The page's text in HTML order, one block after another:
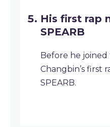
His first rap
SPEARB
Before he joined
Changbin’s first
SPEARB.